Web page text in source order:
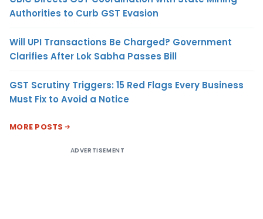
Authorities to Curb GST Evasion
Will UPI Transactions Be Charged? Government
Clarifies After Lok Sabha Passes Bill
GST Scrutiny Triggers: 15 Red Flags Every Business
Must Fix to Avoid a Notice
MORE POSTS
ADVERTISEMENT